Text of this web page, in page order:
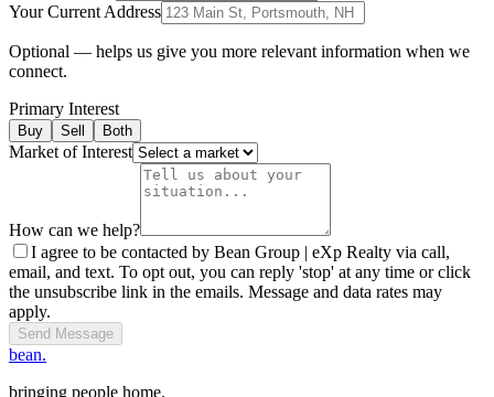
Your Current Address
Optional — helps us give you more relevant information when we
connect.
Primary Interest
Buy Sell Both
Market of Interest
How can we help?
I agree to be contacted by Bean Group | eXp Realty via call,
email, and text. To opt out, you can reply 'stop' at any time or click
the unsubscribe link in the emails. Message and data rates may
apply.
Send Message
bean.
bringing people home.